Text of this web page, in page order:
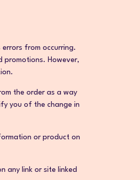
from occurring.
promotions. However,
the order as a way
you of the change in
or product on
any link or site linked